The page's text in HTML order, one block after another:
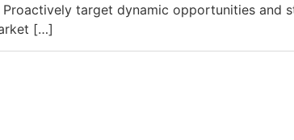
target dynamic opportunities and
[…]